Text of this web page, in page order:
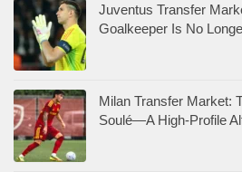
Juventus Transfer
Goalkeeper Is No
Milan Transfer Market:
Soulé—A High-Profile